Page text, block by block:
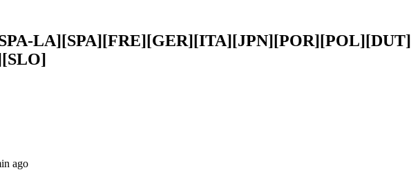
LA][SPA][FRE][GER][ITA][JPN][POR][POL][DUT]
ago